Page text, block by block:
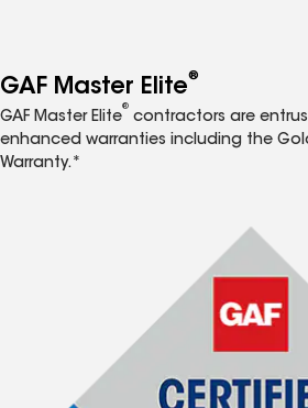
GAF Master Elite®
GAF Master Elite
®
contractors are
enhanced warranties including the
Warranty.*